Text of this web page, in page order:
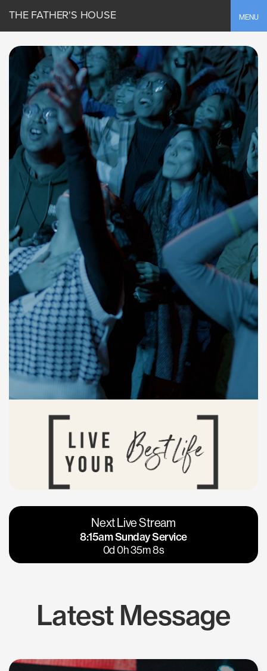
MENU
THE FATHER'S HOUSE
Vacaville
Napa
Calgary
Los Gatos
Next Live Stream
8:15am Sunday Service
0d 0h 35m 7s
Latest Message